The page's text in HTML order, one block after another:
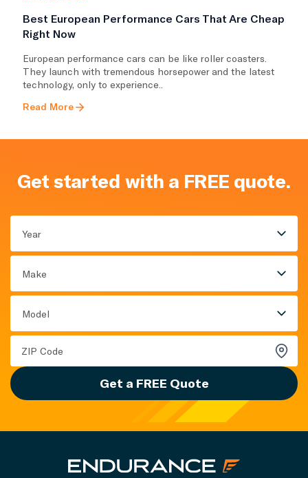
Best European Performance Cars That Are Cheap
Right Now
European performance cars can be like roller coasters.
They launch with tremendous horsepower and the latest
technology, only to experience..
Read More
Get started with a FREE quote.
Year
Make
Model
Get a FREE Quote